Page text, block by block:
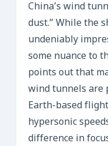
China’s wind
dust.” While the
undeniably
some nuance to
points out that
wind tunnels are
Earth-based
hypersonic
difference in